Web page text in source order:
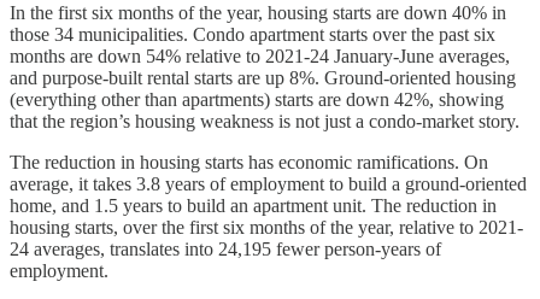
In the first six months of the year, housing starts are down 40% in
those 34 municipalities. Condo apartment starts over the past six
months are down 54% relative to 2021-24 January-June averages,
and purpose-built rental starts are up 8%. Ground-oriented housing
(everything other than apartments) starts are down 42%, showing
that the region’s housing weakness is not just a condo-market story.
The reduction in housing starts has economic ramifications. On
average, it takes 3.8 years of employment to build a ground-oriented
home, and 1.5 years to build an apartment unit. The reduction in
housing starts, over the first six months of the year, relative to 2021-
24 averages, translates into 24,195 fewer person-years of
employment.